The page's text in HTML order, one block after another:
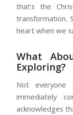
that’s the
transformation.
heart when we
What
Exploring?
Not
immediately
acknowledges